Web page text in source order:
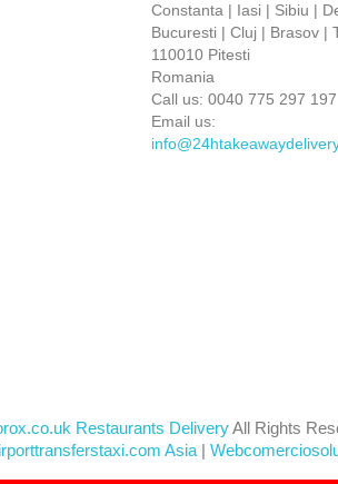
Constanta | Iasi | Sibiu |
Bucuresti | Cluj | Brasov |
110010 Pitesti
Romania
Call us: 0040 775 297 197
Email us:
Restaurants DeliveryAll Rights
Asia |